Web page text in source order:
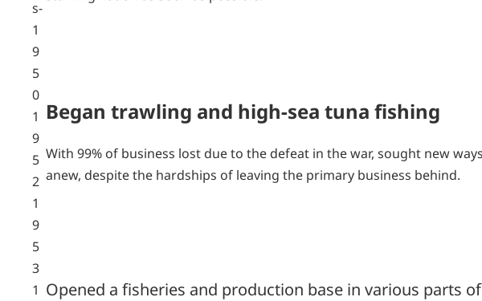
s-
1
9
5
0
1
9
5
2
1
9
5
3
1
Began trawling and high-sea tuna fishing
With 99% of business lost due to the defeat in the war, sought new
anew, despite the hardships of leaving the primary business behind.
Opened a fisheries and production base in various parts